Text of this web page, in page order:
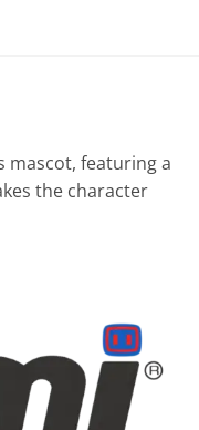
featuring a
the character